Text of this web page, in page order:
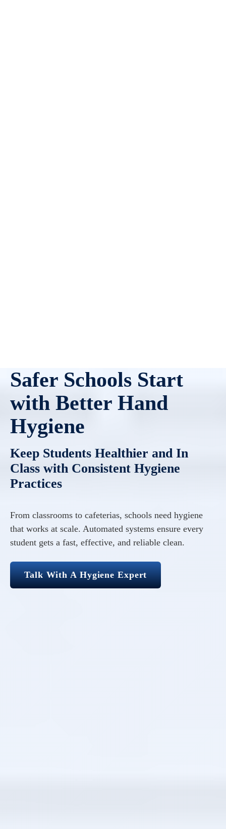
Safer Schools Start
with Better Hand
Hygiene
Keep Students Healthier and In
Class with Consistent Hygiene
Practices
From classrooms to cafeterias, schools need hygiene
that works at scale. Automated systems ensure every
student gets a fast, effective, and reliable clean.
Talk With A Hygiene Expert